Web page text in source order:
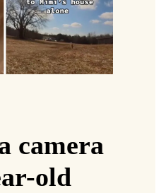
camera
old